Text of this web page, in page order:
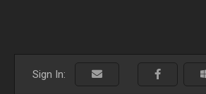
Sign In: